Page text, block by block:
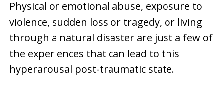
Physical or emotional abuse, exposure to
violence, sudden loss or tragedy, or living
through a natural disaster are just a few of
the experiences that can lead to this
hyperarousal post-traumatic state.